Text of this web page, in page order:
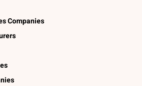
Companies